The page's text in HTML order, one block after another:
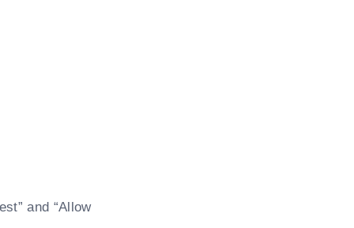
and “Allow